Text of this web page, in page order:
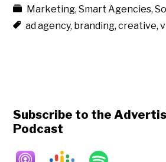
Marketing,Smart Agencies,
ad agency, branding,creative,
Subscribe to the
Podcast